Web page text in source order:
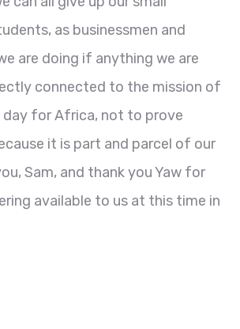
as businessmen and
are doing if anything we are
connected to the mission of
day for Africa, not to prove
it is part and parcel of our
Sam, and thank you Yaw for
available to us at this time in